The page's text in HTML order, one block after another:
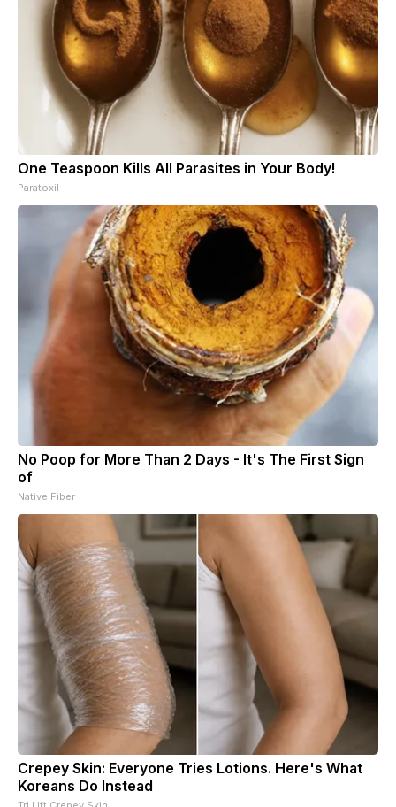
One Teaspoon Kills All Parasites in Your Body!
Paratoxil
No Poop for More Than 2 Days - It's The First Sign
of
Native Fiber
Crepey Skin: Everyone Tries Lotions. Here's What
Koreans Do Instead